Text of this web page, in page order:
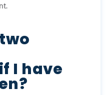
I have